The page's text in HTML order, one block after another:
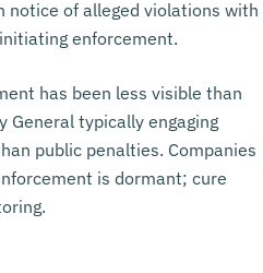
notice of alleged violations with
enforcement.
has been less visible than
General typically engaging
public penalties. Companies
is dormant; cure